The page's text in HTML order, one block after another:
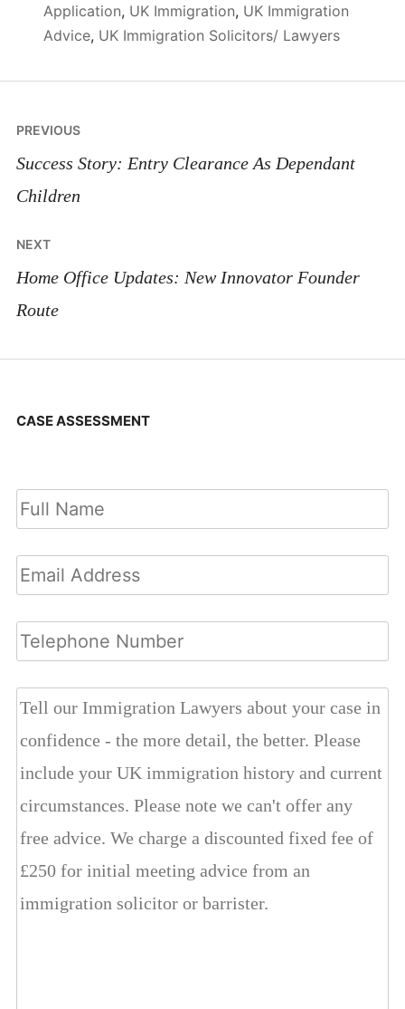
Application, UK Immigration, UK Immigration
Advice, UK Immigration Solicitors/ Lawyers
Post
navigation
PREVIOUS
Success Story: Entry Clearance As Dependant
Children
NEXT
Home Office Updates: New Innovator Founder
Route
CASE ASSESSMENT